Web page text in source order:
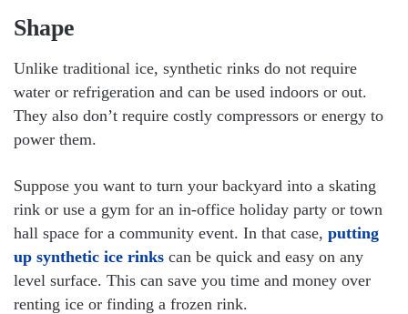
Shape
Unlike traditional ice, synthetic rinks do not require
water or refrigeration and can be used indoors or out.
They also don’t require costly compressors or energy to
power them.
Suppose you want to turn your backyard into a skating
rink or use a gym for an in-office holiday party or town
hall space for a community event. In that case, putting
up synthetic ice rinks can be quick and easy on any
level surface. This can save you time and money over
renting ice or finding a frozen rink.